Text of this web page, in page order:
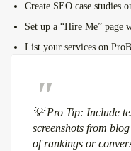
Create SEO case studies
Set up a “Hire Me” page
List your services on
💡 Pro Tip: Include
screenshots from
of rankings or